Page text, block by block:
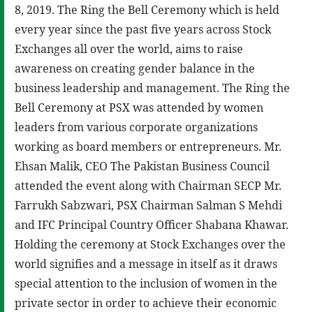
8, 2019. The Ring the Bell Ceremony which is held
every year since the past five years across Stock
Exchanges all over the world, aims to raise
awareness on creating gender balance in the
business leadership and management. The Ring the
Bell Ceremony at PSX was attended by women
leaders from various corporate organizations
working as board members or entrepreneurs. Mr.
Ehsan Malik, CEO The Pakistan Business Council
attended the event along with Chairman SECP Mr.
Farrukh Sabzwari, PSX Chairman Salman S Mehdi
and IFC Principal Country Officer Shabana Khawar.
Holding the ceremony at Stock Exchanges over the
world signifies and a message in itself as it draws
special attention to the inclusion of women in the
private sector in order to achieve their economic